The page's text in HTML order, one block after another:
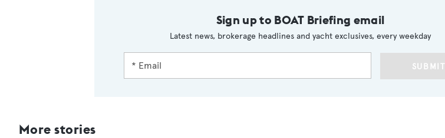
Sign up to BOAT Briefing email
Latest news, brokerage headlines and yacht exclusives, every weekday
SUBMIT
More stories